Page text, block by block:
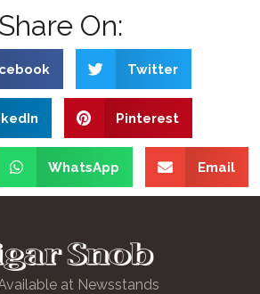
Share On:
Twitter
Pinterest
WhatsApp Email
at Newsstands